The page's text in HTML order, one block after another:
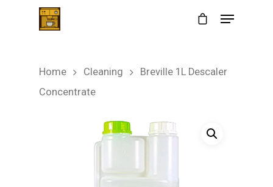
Hit enter to search or ESC to close
Home Cleaning
Breville 1L Descaler
Concentrate